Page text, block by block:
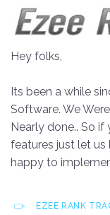
Hey folks,
Its been a while
Software. We
Nearly done.. So
features just let us
happy to
EZEE RANK